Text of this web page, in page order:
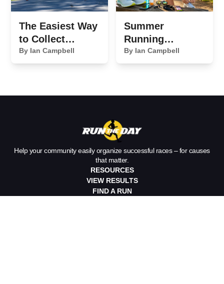
The Easiest Way
to Collect
Sponsor
Payments for
By Ian Campbell
Summer
Running
Essentials We
Never Leave
By Ian Campbell
Help your community easily organize successful races – for causes
that matter.
RESOURCES
VIEW RESULTS
FIND A RUN